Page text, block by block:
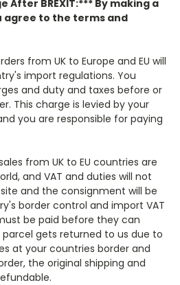
After BREXIT:*** By making a
agree to the terms and
from UK to Europe and EU will
import regulations. You
and duty and taxes before or
This charge is levied by your
you are responsible for paying
from UK to EU countries are
and VAT and duties will not
and the consignment will be
border control and import VAT
be paid before they can
gets returned to us due to
at your countries border and
the original shipping and